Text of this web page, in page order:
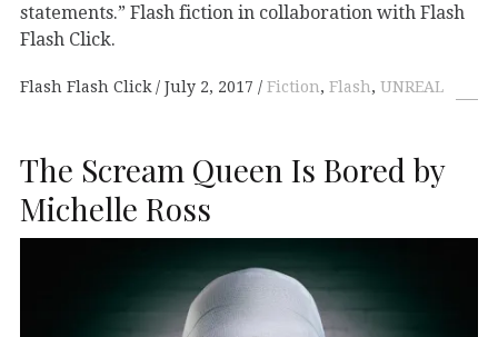
statements.” Flash fiction in collaboration with Flash
Flash Click.
Flash Flash Click July 2, 2017 Fiction, Flash, UNREAL
The Scream Queen Is Bored by
Michelle Ross